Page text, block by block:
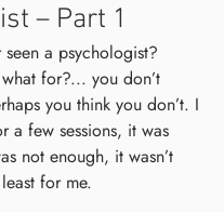
– Part 1
a psychologist?
for?... you don’t
you think you don’t. I
a few sessions, it was
not enough, it wasn’t
for me.